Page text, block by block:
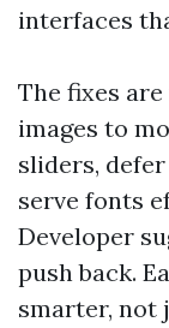
interfaces
The fixes
images to
sliders,
serve fonts
Developer
push back.
smarter, not